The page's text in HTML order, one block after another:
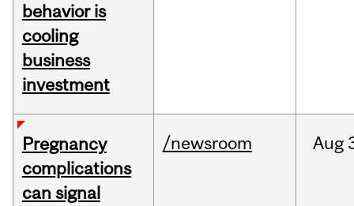
behavior is
cooling
business
investment
Pregnancy
complications
can signal
/newsroom Aug